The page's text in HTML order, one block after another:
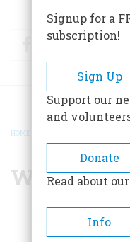
FacebookTwitter
HOME
William H.
Signup for a
subscription!
Sign Up
Support our
and
Donate
Read about
Info